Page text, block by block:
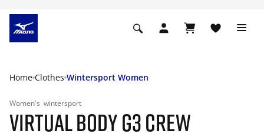
Home Clothes Wintersport Women
Women's wintersport
VIRTUAL BODY G3 CREW